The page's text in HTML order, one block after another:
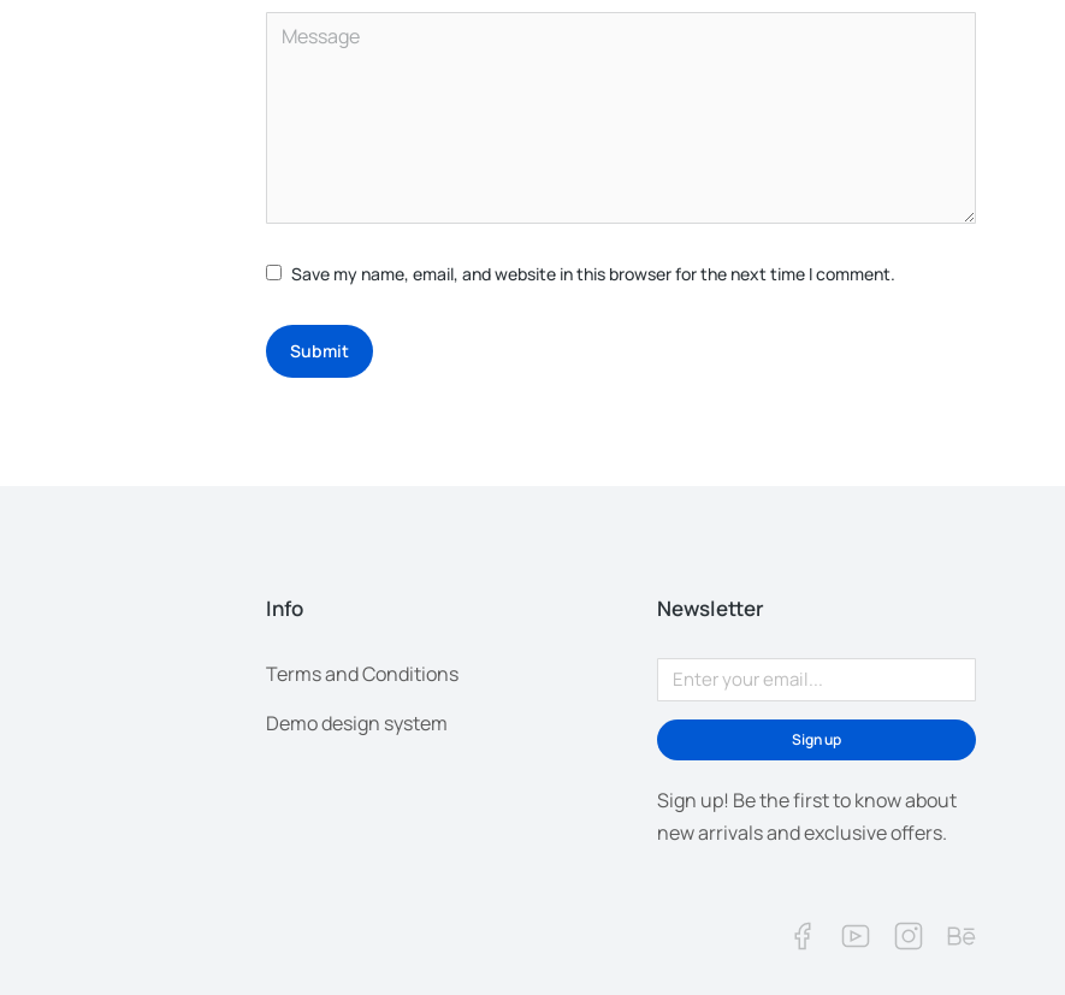
Save my name, email, and website in this browser for the next time I comment.
Submit
Info
Terms and Conditions
Demo design system
Newsletter
Sign up
Sign up! Be the first to know about
new arrivals and exclusive offers.